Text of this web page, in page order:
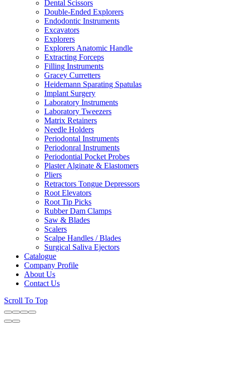
Dental Scissors
Double-Ended Explorers
Endodontic Instruments
Excavators
Explorers
Explorers Anatomic Handle
Extracting Forceps
Filling Instruments
Gracey Curretters
Heidemann Sparating Spatulas
Implant Surgery
Laboratory Instruments
Laboratory Tweezers
Matrix Retainers
Needle Holders
Periodontal Instruments
Periodonral Instruments
Periodontial Pocket Probes
Plaster Alginate & Elastomers
Pliers
Retractors Tongue Depressors
Root Elevators
Root Tip Picks
Rubber Dam Clamps
Saw & Blades
Scalers
Scalpe Handles / Blades
Surgical Saliva Ejectors
Catalogue
Company Profile
About Us
Contact Us
Scroll To Top